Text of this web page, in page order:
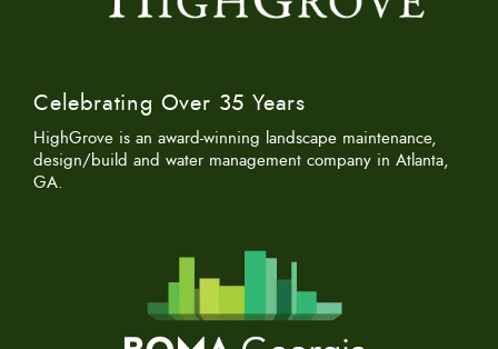
Celebrating Over 35 Years
HighGrove is an award-winning landscape maintenance,
design/build and water management company in Atlanta,
GA.